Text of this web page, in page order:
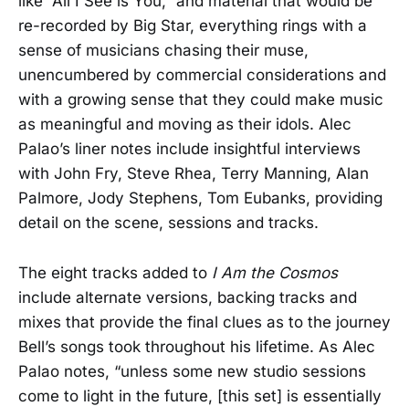
re-recorded by Big Star, everything rings with a
sense of musicians chasing their muse,
unencumbered by commercial considerations and
with a growing sense that they could make music
as meaningful and moving as their idols. Alec
Palao’s liner notes include insightful interviews
with John Fry, Steve Rhea, Terry Manning, Alan
Palmore, Jody Stephens, Tom Eubanks, providing
detail on the scene, sessions and tracks.
The eight tracks added to I Am the Cosmos
include alternate versions, backing tracks and
mixes that provide the final clues as to the journey
Bell’s songs took throughout his lifetime. As Alec
Palao notes, “unless some new studio sessions
come to light in the future, [this set] is essentially